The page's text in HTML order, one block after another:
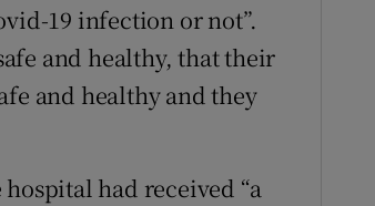
19 infection or not”.
and healthy, that their
and healthy and they
had received “a